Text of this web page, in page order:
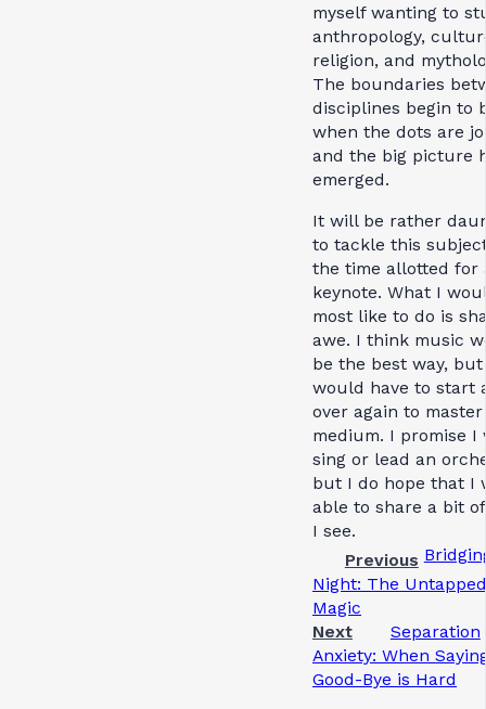
myself wanting to
anthropology,
religion, and
The boundaries
disciplines begin to
when the dots are
and the big picture
emerged.
It will be rather
to tackle this
the time allotted for
keynote. What I
most like to do is
awe. I think music
be the best way,
would have to start
over again to
medium. I promise I
sing or lead an
but I do hope that I
able to share a bit
I see.
Previous
Night: The Untapped
Magic
Next
Separation
Anxiety: When
Good-Bye is Hard